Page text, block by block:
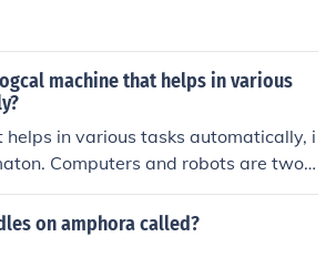
machine that helps in various
in various tasks automatically, i
Computers and robots are two o
of these.
on amphora called?